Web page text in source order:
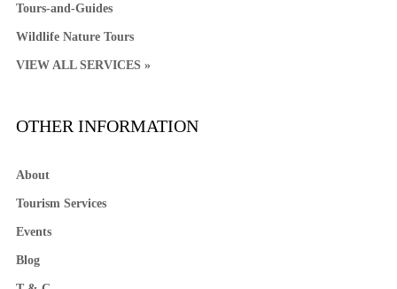
Tours-and-Guides
Wildlife Nature Tours
VIEW ALL SERVICES »
OTHER INFORMATION
About
Tourism Services
Events
Blog